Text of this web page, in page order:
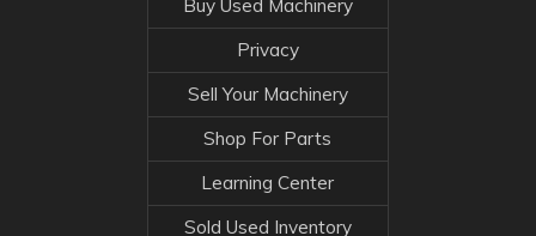
Buy Used Machinery
Privacy
Sell Your Machinery
Shop For Parts
Learning Center
Sold Used Inventory